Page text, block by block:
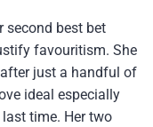
second best bet
favouritism. She
just a handful of
ideal especially
time. Her two